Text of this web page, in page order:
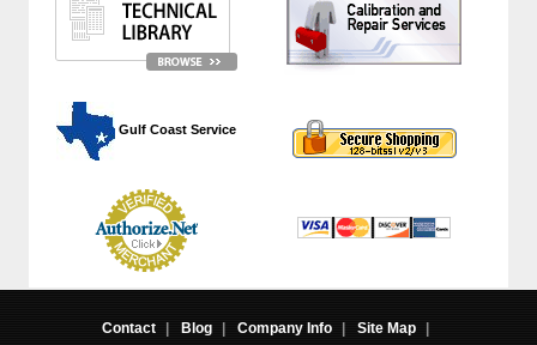
Gulf Coast Service
Contact Blog Company Info Site Map